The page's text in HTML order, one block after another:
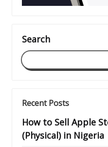
Search
Recent Posts
How to Sell Apple
(Physical) in Nigeria